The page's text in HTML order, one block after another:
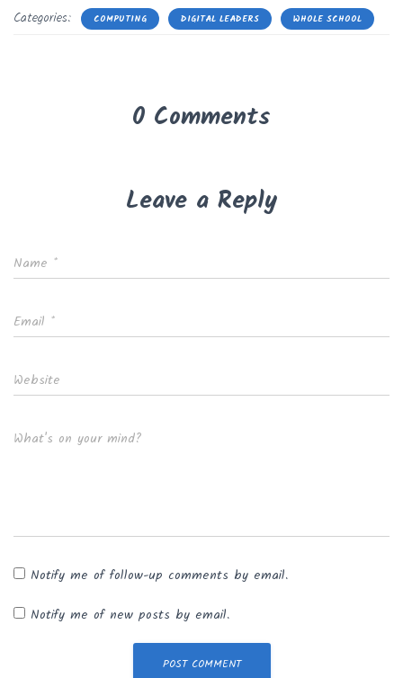
Categories: COMPUTING DIGITAL LEADERS WHOLE SCHOOL
0 Comments
Leave a Reply
Name *
Email *
Website
What's on your mind?
Notify me of follow-up comments by email.
Notify me of new posts by email.